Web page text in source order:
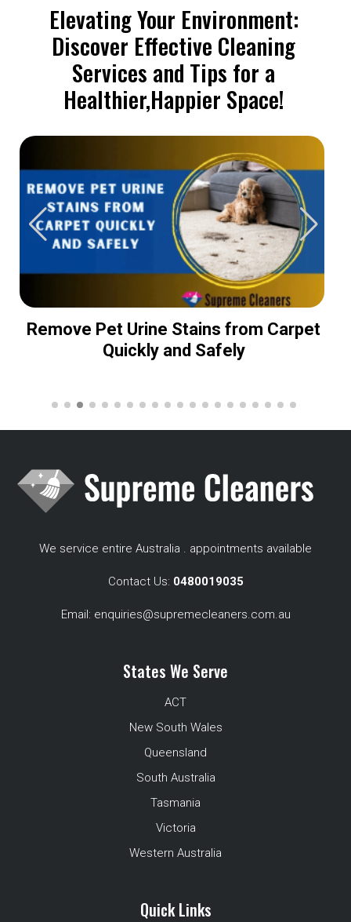
Elevating Your Environment:
Discover Effective Cleaning
Services and Tips for a
Healthier,Happier Space!
Remove Pet Urine Stains from Carpet
Quickly and Safely
We service entire Australia . appointments available
Contact Us: 0480019035
Email: enquiries@supremecleaners.com.au
States We Serve
ACT
New South Wales
Queensland
South Australia
Tasmania
Victoria
Western Australia
Quick Links